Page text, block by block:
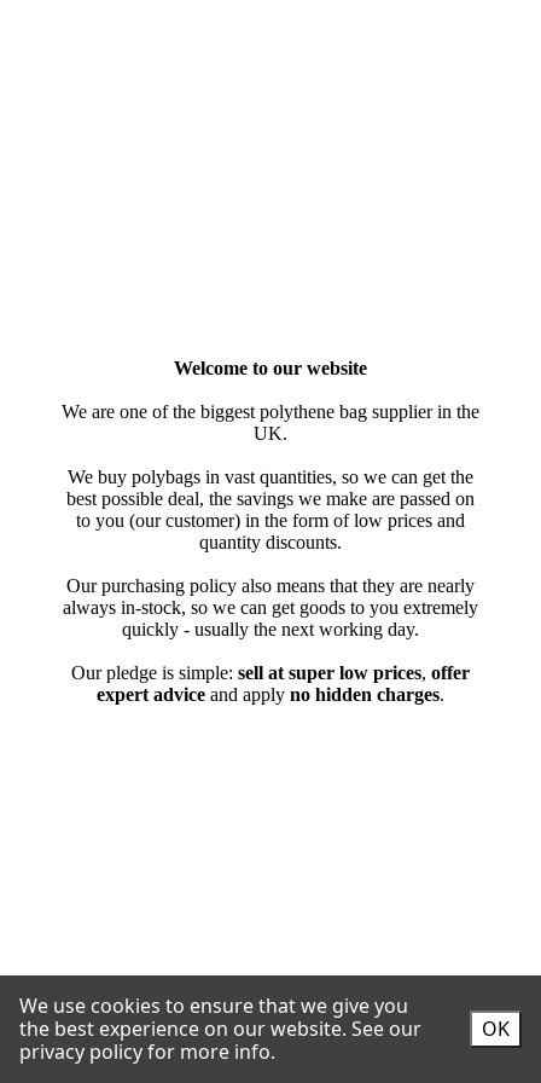
We use cookies to ensure that we give you
the best experience on our website. See our
privacy policy for more info.
OK